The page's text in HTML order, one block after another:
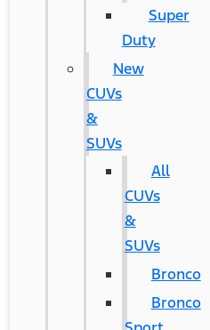
Super
Duty
New
CUVs
&
SUVs
All
CUVs
&
SUVs
Bronco
Bronco